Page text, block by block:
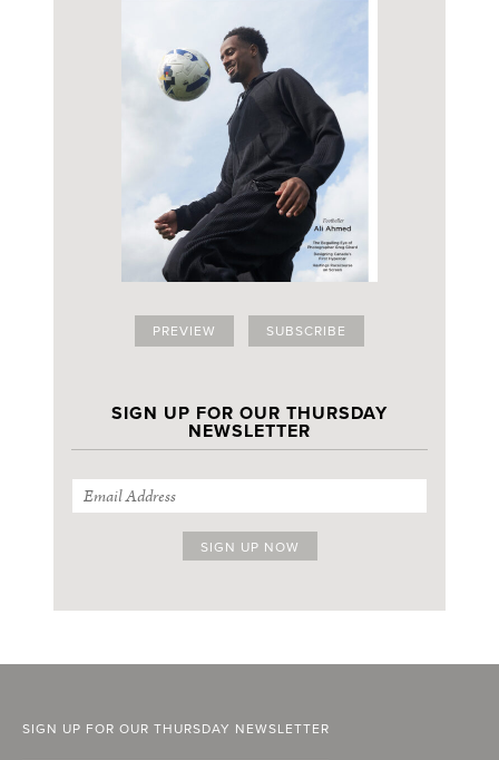
PREVIEW SUBSCRIBE
SIGN UP FOR OUR THURSDAY
NEWSLETTER
SIGN UP FOR OUR THURSDAY NEWSLETTER